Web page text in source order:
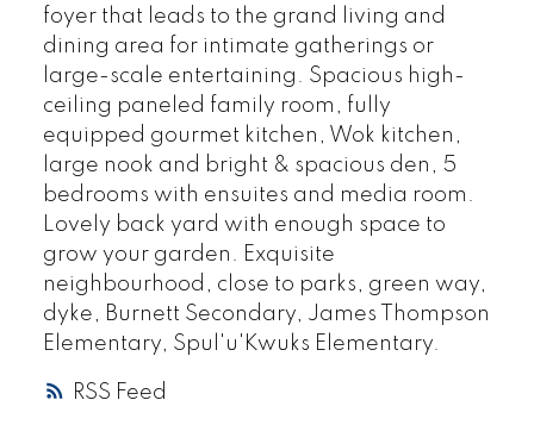
RSS
foyer that leads to the grand living and
dining area for intimate gatherings or
large-scale entertaining. Spacious high-
ceiling paneled family room, fully
equipped gourmet kitchen, Wok kitchen,
large nook and bright & spacious den, 5
bedrooms with ensuites and media room.
Lovely back yard with enough space to
grow your garden. Exquisite
neighbourhood, close to parks, green way,
dyke, Burnett Secondary, James Thompson
Elementary, Spul'u'Kwuks Elementary.